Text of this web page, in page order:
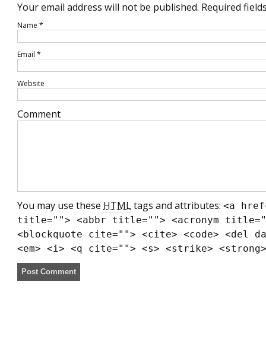
Your email address will not be published. Required
Name *
Email *
Website
Comment
You may use these HTMLtags and attributes: <a
title=""> <abbr title=""> <acronym
<blockquote cite=""> <cite> <code> <del
<em> <i> <q cite=""> <s> <strike> <strong>